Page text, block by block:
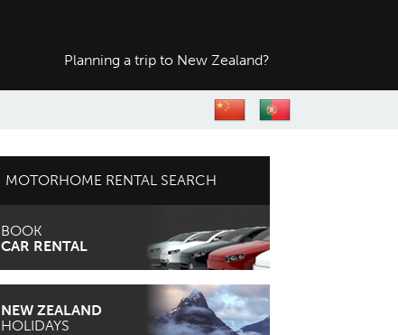
Planning a trip to New Zealand?
MOTORHOME RENTAL SEARCH
BOOK
CAR RENTAL
NEW ZEALAND
HOLIDAYS